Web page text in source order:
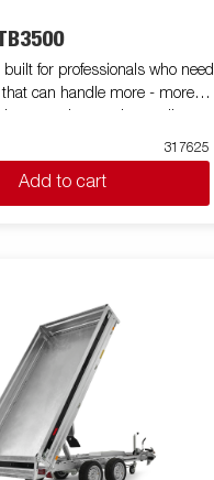
built for professionals who need
can handle more - more
and more demanding
high capacity in both size and
is a reliable workmate for
jobs. Equipped with a
flatbed and a powerful electric
angle guarantees quick
material – from sand to soil.
series can be customized with a
accessories such as netframes,
only and may show
317625
Add to cart